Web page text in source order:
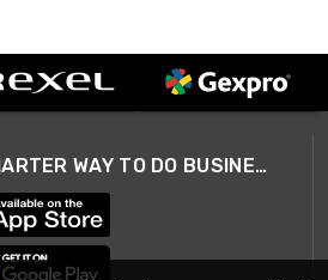
A SMARTER WAY TO DO BUSINESS